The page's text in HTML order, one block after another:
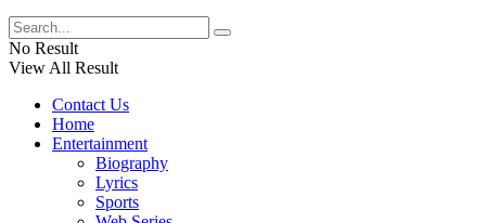
No Result
View All Result
Contact Us
Home
Entertainment
Biography
Lyrics
Sports